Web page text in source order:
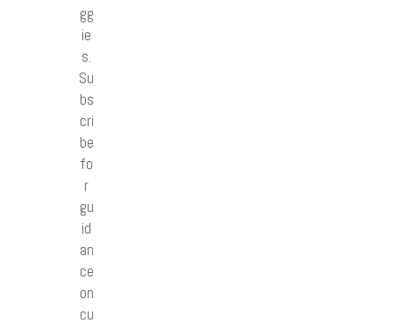
gg
ie
s.
Su
bs
cri
be
fo
r
gu
id
an
ce
on
cu